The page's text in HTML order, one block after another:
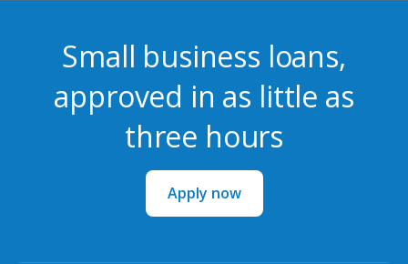
Small business loans,
approved in as little as
three hours
Apply now